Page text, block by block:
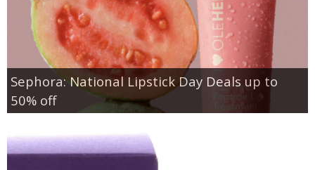
Sephora: National Lipstick Day Deals up to
50% off